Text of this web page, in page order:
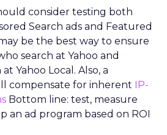
consider testing both
Search ads and Featured
be the best way to ensure
search at Yahoo and
Yahoo Local. Also, a
compensate for inherent IP-
Bottom line: test, measure
an ad program based on ROI